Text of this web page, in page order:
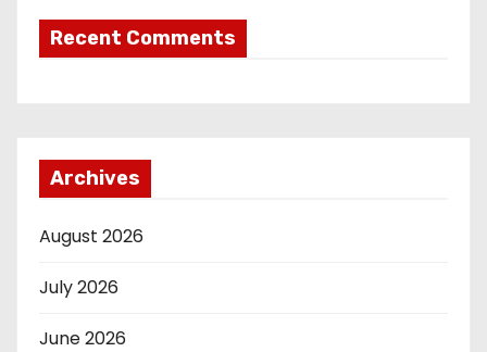
Recent Comments
Archives
August 2026
July 2026
June 2026